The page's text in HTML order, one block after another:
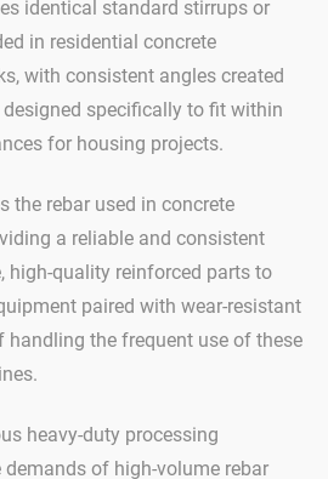
identical standard stirrups or
in residential concrete
with consistent angles created
specifically to fit within
for housing projects.
the rebar used in concrete
a reliable and consistent
high-quality reinforced parts to
paired with wear-resistant
the frequent use of these
heavy-duty processing
of high-volume rebar